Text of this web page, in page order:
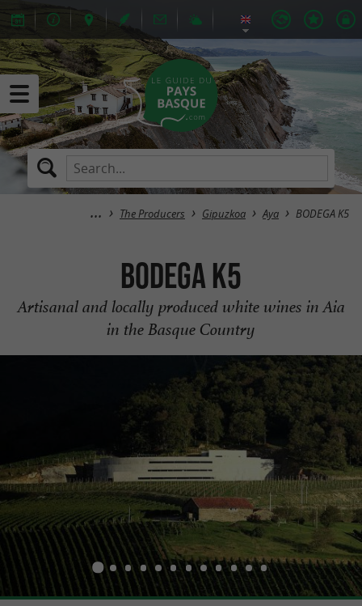
The Producers Gipuzkoa Aya BODEGA K5
BODEGA K5
Artisanal and locally produced white wines in Aia
in the Basque Country